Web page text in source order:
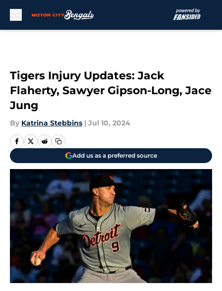
Tigers Injury Updates: Jack
Flaherty, Sawyer Gipson-Long, Jace
Jung
By Katrina Stebbins | Jul 10, 2024
Add us as a preferred source